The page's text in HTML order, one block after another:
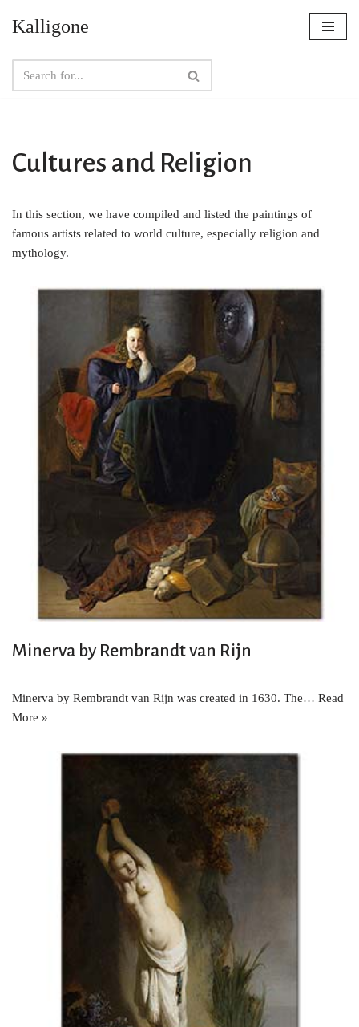
to
content
Kalligone
Cultures and Religion
In this section, we have compiled and listed the paintings of
famous artists related to world culture, especially religion and
mythology.
Minerva by Rembrandt van Rijn
Minerva by Rembrandt van Rijn was created in 1630. The… Read
More »